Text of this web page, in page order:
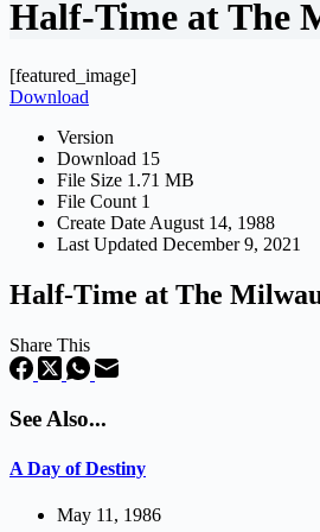
Half-Time at The
[featured_image]
Download
Version
Download 15
File Size 1.71 MB
File Count 1
Create Date August 14, 1988
Last Updated December 9, 2021
Half-Time at The
Share This
See Also...
A Day of Destiny
May 11, 1986